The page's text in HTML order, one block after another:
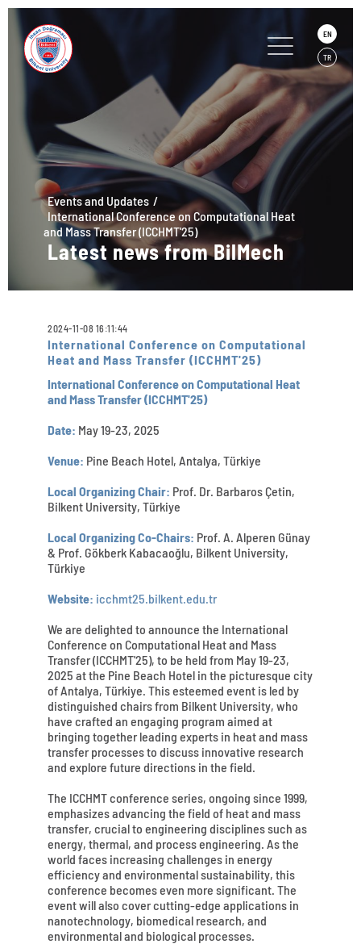
EN
TR
Events and Updates
International Conference on Computational Heat
and Mass Transfer (ICCHMT'25)
Latest news from BilMech
2024-11-08 16:11:44
International Conference on Computational
Heat and Mass Transfer (ICCHMT'25)
International Conference on Computational Heat
and Mass Transfer (ICCHMT'25)
Date: May 19-23, 2025
Venue: Pine Beach Hotel, Antalya, Türkiye
Local Organizing Chair: Prof. Dr. Barbaros Çetin,
Bilkent University, Türkiye
Local Organizing Co-Chairs: Prof. A. Alperen Günay
& Prof. Gökberk Kabacaoğlu, Bilkent University,
Türkiye
Website: icchmt25.bilkent.edu.tr
We are delighted to announce the International
Conference on Computational Heat and Mass
Transfer (ICCHMT'25), to be held from May 19-23,
2025 at the Pine Beach Hotel in the picturesque city
of Antalya, Türkiye. This esteemed event is led by
distinguished chairs from Bilkent University, who
have crafted an engaging program aimed at
bringing together leading experts in heat and mass
transfer processes to discuss innovative research
and explore future directions in the field.
The ICCHMT conference series, ongoing since 1999,
emphasizes advancing the field of heat and mass
transfer, crucial to engineering disciplines such as
energy, thermal, and process engineering. As the
world faces increasing challenges in energy
efficiency and environmental sustainability, this
conference becomes even more significant. The
event will also cover cutting-edge applications in
nanotechnology, biomedical research, and
environmental and biological processes.